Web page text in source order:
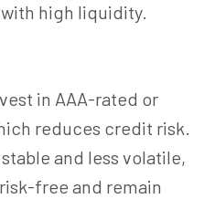
high liquidity.
in AAA-rated or
reduces credit risk.
and less volatile,
free and remain